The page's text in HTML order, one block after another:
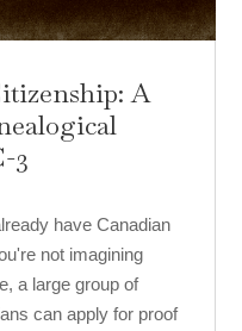
A
3
have Canadian
not imagining
a large group of
can apply for proof